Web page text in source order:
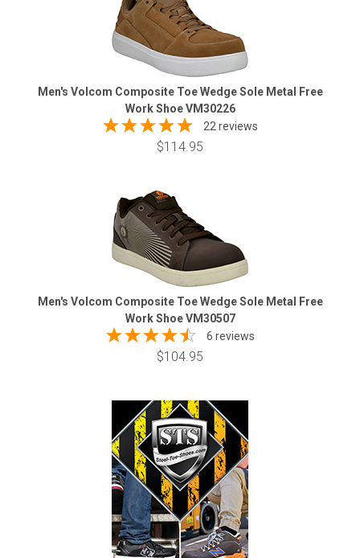
Men's Volcom Composite Toe Wedge Sole Metal Free
Work Shoe VM30226
22 reviews
$114.95
Men's Volcom Composite Toe Wedge Sole Metal Free
Work Shoe VM30507
6 reviews
$104.95